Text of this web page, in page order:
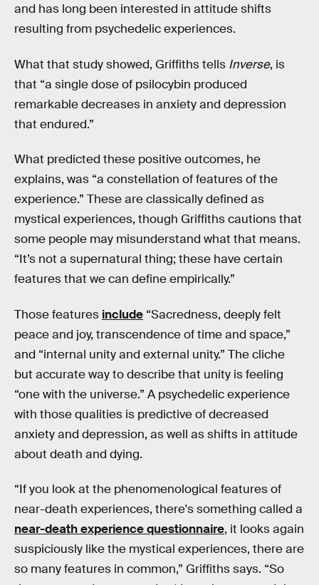
and has long been interested in attitude shifts
resulting from psychedelic experiences.
What that study showed, Griffiths tells Inverse, is
that “a single dose of psilocybin produced
remarkable decreases in anxiety and depression
that endured.”
What predicted these positive outcomes, he
explains, was “a constellation of features of the
experience.” These are classically defined as
mystical experiences, though Griffiths cautions that
some people may misunderstand what that means.
“It’s not a supernatural thing; these have certain
features that we can define empirically.”
Those features include “Sacredness, deeply felt
peace and joy, transcendence of time and space,”
and “internal unity and external unity.” The cliche
but accurate way to describe that unity is feeling
“one with the universe.” A psychedelic experience
with those qualities is predictive of decreased
anxiety and depression, as well as shifts in attitude
about death and dying.
“If you look at the phenomenological features of
near-death experiences, there's something called a
near-death experience questionnaire, it looks again
suspiciously like the mystical experiences, there are
so many features in common,” Griffiths says. “So